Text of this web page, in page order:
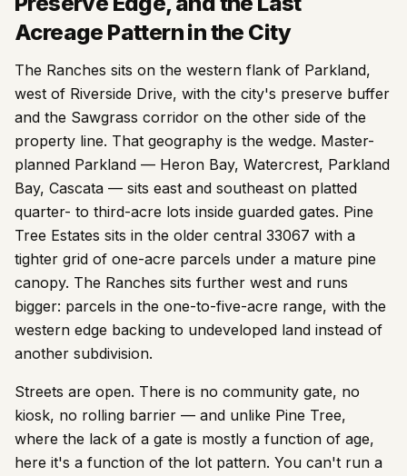
Acreage Pattern in the City
The Ranches sits on the western flank of Parkland,
west of Riverside Drive, with the city's preserve buffer
and the Sawgrass corridor on the other side of the
property line. That geography is the wedge. Master-
planned Parkland — Heron Bay, Watercrest, Parkland
Bay, Cascata — sits east and southeast on platted
quarter- to third-acre lots inside guarded gates. Pine
Tree Estates sits in the older central 33067 with a
tighter grid of one-acre parcels under a mature pine
canopy. The Ranches sits further west and runs
bigger: parcels in the one-to-five-acre range, with the
western edge backing to undeveloped land instead of
another subdivision.
Streets are open. There is no community gate, no
kiosk, no rolling barrier — and unlike Pine Tree,
where the lack of a gate is mostly a function of age,
here it's a function of the lot pattern. You can't run a